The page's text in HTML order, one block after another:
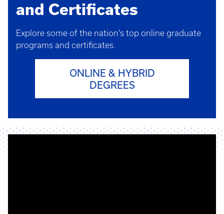
and Certificates
Explore some of the nation’s top online graduate
programs and certificates.
ONLINE & HYBRID
DEGREES